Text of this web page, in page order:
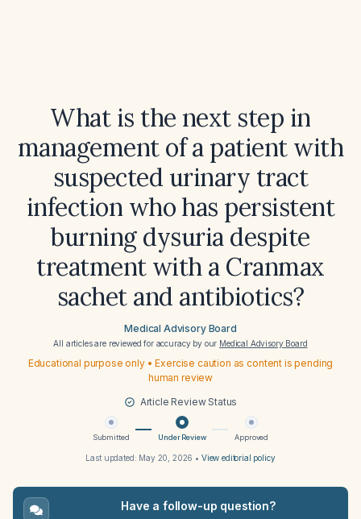
What is the next step in
management of a patient with
suspected urinary tract
infection who has persistent
burning dysuria despite
treatment with a Cranmax
sachet and antibiotics?
Medical Advisory Board
All articles are reviewed for accuracy by our Medical Advisory Board
Educational purpose only • Exercise caution as content is pending
human review
Article Review Status
Submitted Under Review Approved
Last updated: May 20, 2026 • View editorial policy
Have a follow-up question?